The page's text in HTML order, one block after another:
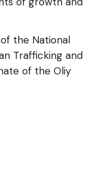
the National
Trafficking and
of the Oliy